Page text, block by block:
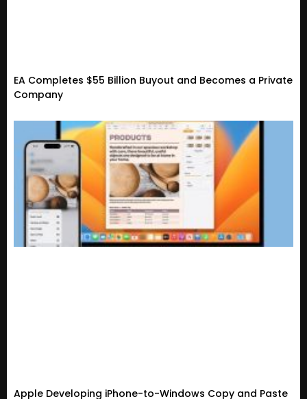
EA Completes $55 Billion Buyout and Becomes a Private
Company
Apple Developing iPhone-to-Windows Copy and Paste